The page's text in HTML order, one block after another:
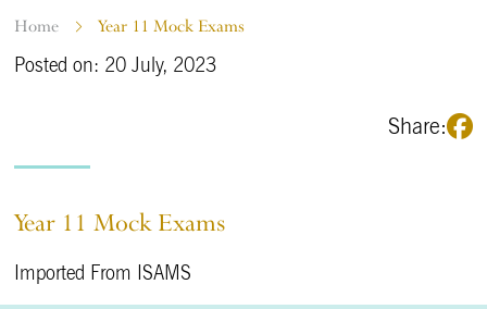
Home Year 11 Mock Exams
Posted on: 20 July, 2023
Share:
Year 11 Mock Exams
Imported From ISAMS